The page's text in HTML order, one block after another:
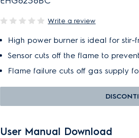
Write a review
High power burner is ideal for stir-
Sensor cuts off the flame to
Flame failure cuts off gas supply
User Manual Download